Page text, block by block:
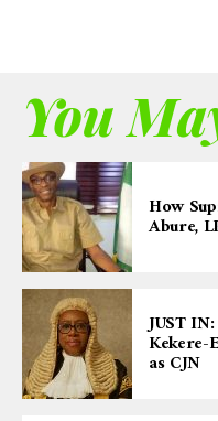
You
How
Abure,
JUST
Kekere-
as CJN